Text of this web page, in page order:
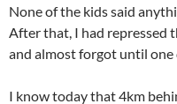
None of the kids said
After that, I had repressed
and almost forgot until
I know today that 4km